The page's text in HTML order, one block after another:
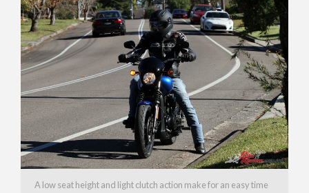
A low seat height and light clutch action make for an easy time